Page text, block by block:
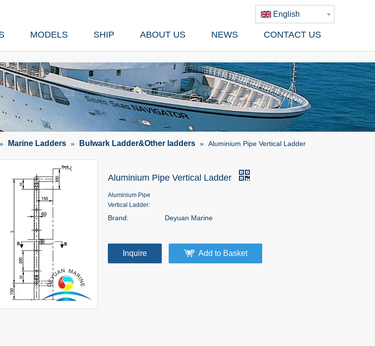
English
MODELS SHIP ABOUT US NEWS CONTACT US
» Marine Ladders » Bulwark Ladder&Other ladders » Aluminium Pipe Vertical Ladder
Aluminium Pipe Vertical Ladder
Aluminium Pipe
Vertical Ladder:
Brand: Deyuan Marine
Inquire Add to Basket